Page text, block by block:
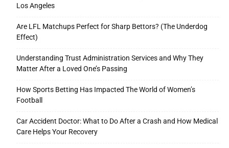
Los Angeles
Are LFL Matchups Perfect for Sharp Bettors? (The Underdog
Effect)
Understanding Trust Administration Services and Why They
Matter After a Loved One’s Passing
How Sports Betting Has Impacted The World of Women’s
Football
Car Accident Doctor: What to Do After a Crash and How Medical
Care Helps Your Recovery